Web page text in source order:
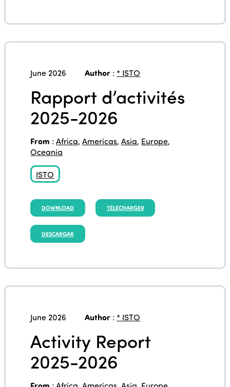
June 2026 Author : * ISTO
Rapport d’activités
2025-2026
From :Africa,Americas,Asia, Europe,
Oceania
ISTO
DOWNLOAD TÉLÉCHARGER
DESCARGAR
June 2026 Author : * ISTO
Activity Report
2025-2026